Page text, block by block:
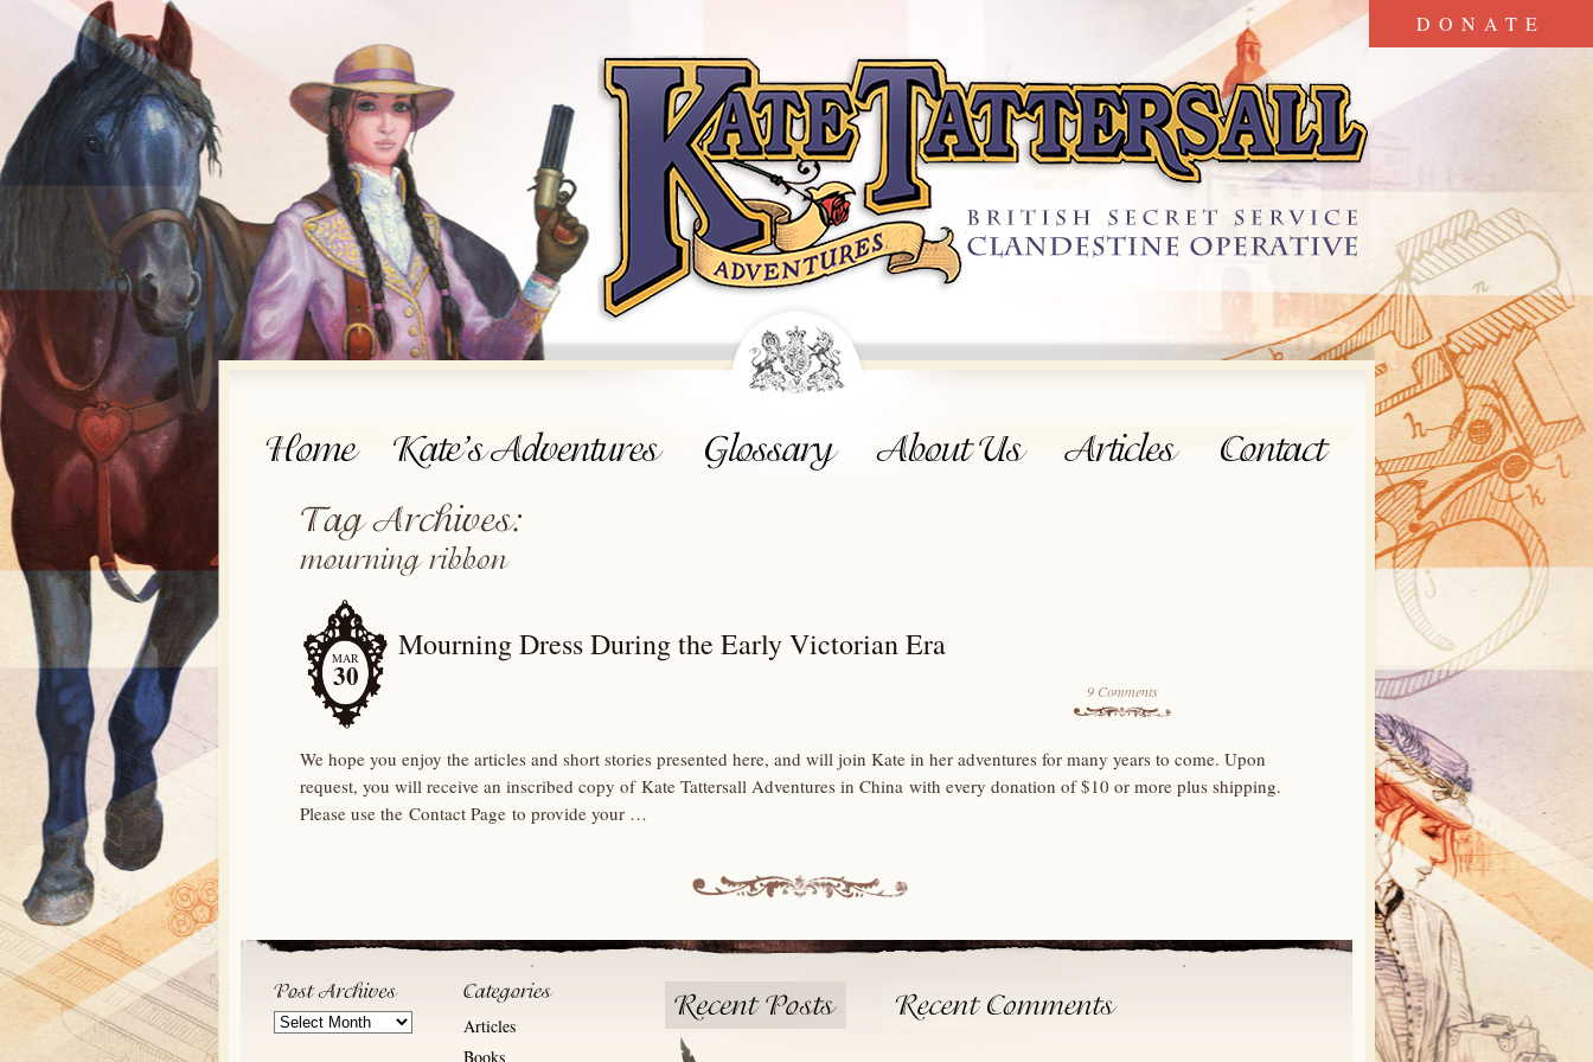
DONATE
MAR
30
Mourning Dress During the Early Victorian Era
9 Comments
We hope you enjoy the articles and short stories presented here, and will join Kate in her adventures for many years to come. Upon
request, you will receive an inscribed copy of Kate Tattersall Adventures in China with every donation of $10 or more plus shipping.
Please use the Contact Page to provide your …
Post
Articles
Books